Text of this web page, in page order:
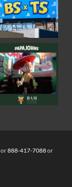
or888-417-7088or